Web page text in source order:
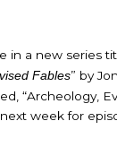
in a new series
Fables” by
“Archeology,
week for